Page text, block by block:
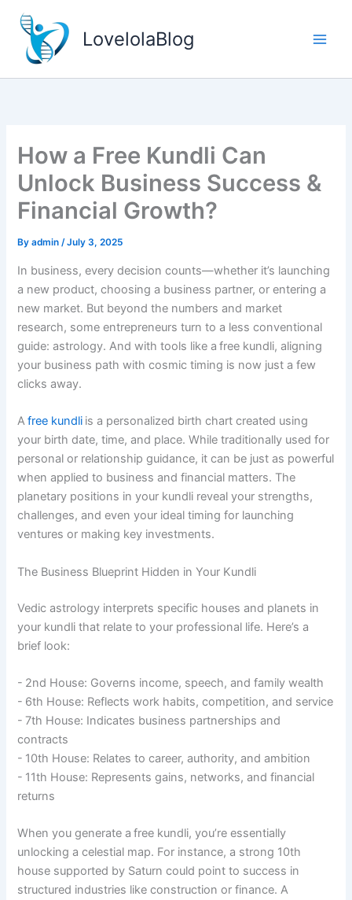
content
LovelolaBlog
How a Free Kundli Can
Unlock Business Success &
Financial Growth?
Byadmin/July 3, 2025
In business, every decision counts—whether it’s launching
a new product, choosing a business partner, or entering a
new market. But beyond the numbers and market
research, some entrepreneurs turn to a less conventional
guide: astrology. And with tools like a free kundli, aligning
your business path with cosmic timing is now just a few
clicks away.
Afree kundli is a personalized birth chart created using
your birth date, time, and place. While traditionally used for
personal or relationship guidance, it can be just as powerful
when applied to business and financial matters. The
planetary positions in your kundli reveal your strengths,
challenges, and even your ideal timing for launching
ventures or making key investments.
The Business Blueprint Hidden in Your Kundli
Vedic astrology interprets specific houses and planets in
your kundli that relate to your professional life. Here’s a
brief look:
- 2nd House: Governs income, speech, and family wealth
- 6th House: Reflects work habits, competition, and service
- 7th House: Indicates business partnerships and
contracts
- 10th House: Relates to career, authority, and ambition
- 11th House: Represents gains, networks, and financial
returns
When you generate a free kundli, you’re essentially
unlocking a celestial map. For instance, a strong 10th
house supported by Saturn could point to success in
structured industries like construction or finance. A